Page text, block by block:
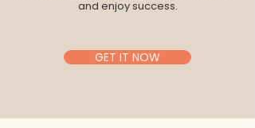
and enjoy success.
GET IT NOW